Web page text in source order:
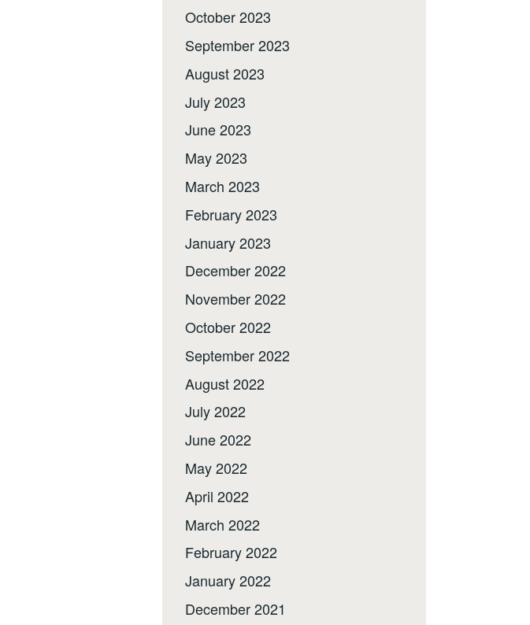
October 2023
September 2023
August 2023
July 2023
June 2023
May 2023
March 2023
February 2023
January 2023
December 2022
November 2022
October 2022
September 2022
August 2022
July 2022
June 2022
May 2022
April 2022
March 2022
February 2022
January 2022
December 2021